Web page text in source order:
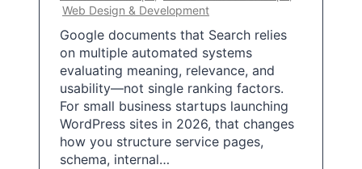
Web Design & Development
Google documents that Search relies
on multiple automated systems
evaluating meaning, relevance, and
usability—not single ranking factors.
For small business startups launching
WordPress sites in 2026, that changes
how you structure service pages,
schema, internal…